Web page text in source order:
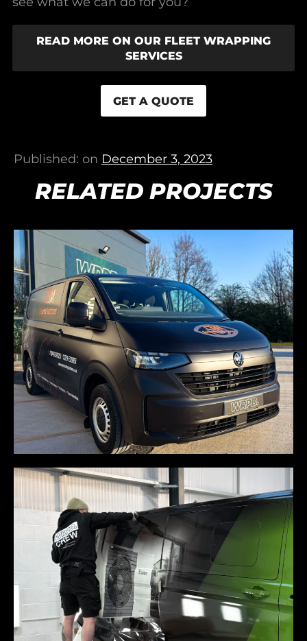
READ MORE ON OUR FLEET WRAPPING
SERVICES
GET A QUOTE
Published: on December 3, 2023
RELATED PROJECTS